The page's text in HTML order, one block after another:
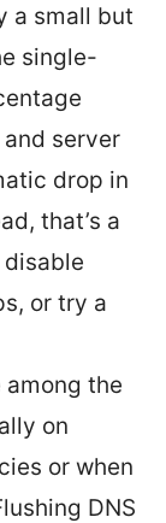
a small but
single-
server
drop in
that’s a
or try a
among the
on
or when
DNS